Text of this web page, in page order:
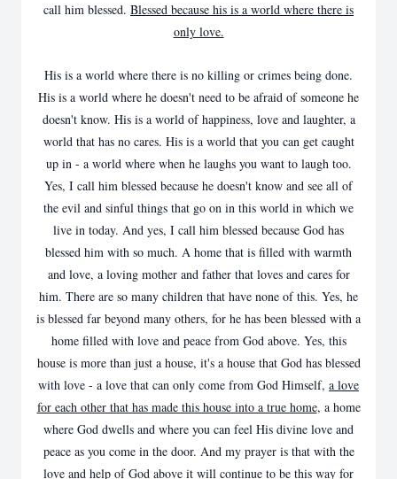
call him blessed. Blessed because his is a world where there is
only love.
His is a world where there is no killing or crimes being done.
His is a world where he doesn't need to be afraid of someone he
doesn't know. His is a world of happiness, love and laughter, a
world that has no cares. His is a world that you can get caught
up in - a world where when he laughs you want to laugh too.
Yes, I call him blessed because he doesn't know and see all of
the evil and sinful things that go on in this world in which we
live in today. And yes, I call him blessed because God has
blessed him with so much. A home that is filled with warmth
and love, a loving mother and father that loves and cares for
him. There are so many children that have none of this. Yes, he
is blessed far beyond many others, for he has been blessed with a
home filled with love and peace from God above. Yes, this
house is more than just a house, it's a house that God has blessed
with love - a love that can only come from God Himself, a love
for each other that has made this house into a true home, a home
where God dwells and where you can feel His divine love and
peace as you come in the door. And my prayer is that with the
love and help of God above it will continue to be this way for